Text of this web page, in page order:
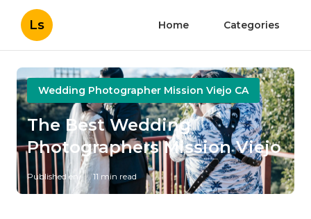
Ls Home Categories
Wedding Photographer Mission Viejo CA
The Best Wedding
Photographers Mission Viejo
Published en 11 min read